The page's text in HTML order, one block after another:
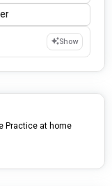
Show
Practice at home